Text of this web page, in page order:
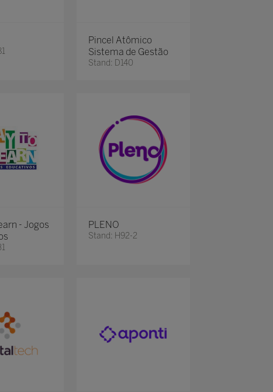
Pincel Atômico
Sistema de Gestão
Stand: D140
- Jogos
PLENO
Stand: H92-2